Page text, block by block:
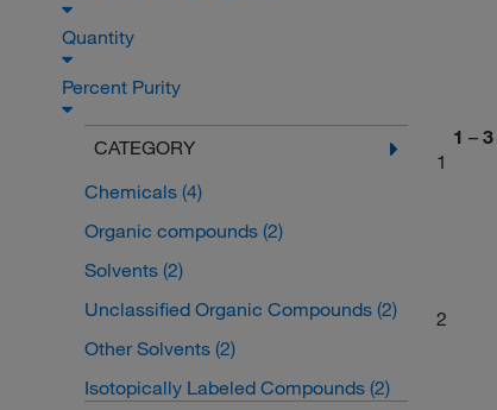
Quantity
Percent Purity
CATEGORY
Chemicals (4)
Organic compounds (2)
Solvents (2)
Unclassified Organic Compounds (2)
Other Solvents (2)
Isotopically Labeled Compounds (2)
1 – 3
1
2